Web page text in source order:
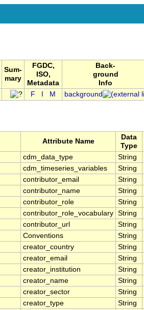
Sum-
mary
FGDC,
ISO,
Metadata
Back-
ground
Info
F M background
Attribute Name
Data
Type
cdm_data_type String
cdm_timeseries_variables String
contributor_email String
contributor_name String
contributor_role String
contributor_role_vocabulary String
contributor_url String
Conventions String
creator_country String
creator_email String
creator_institution String
creator_name String
creator_sector String
creator_type String